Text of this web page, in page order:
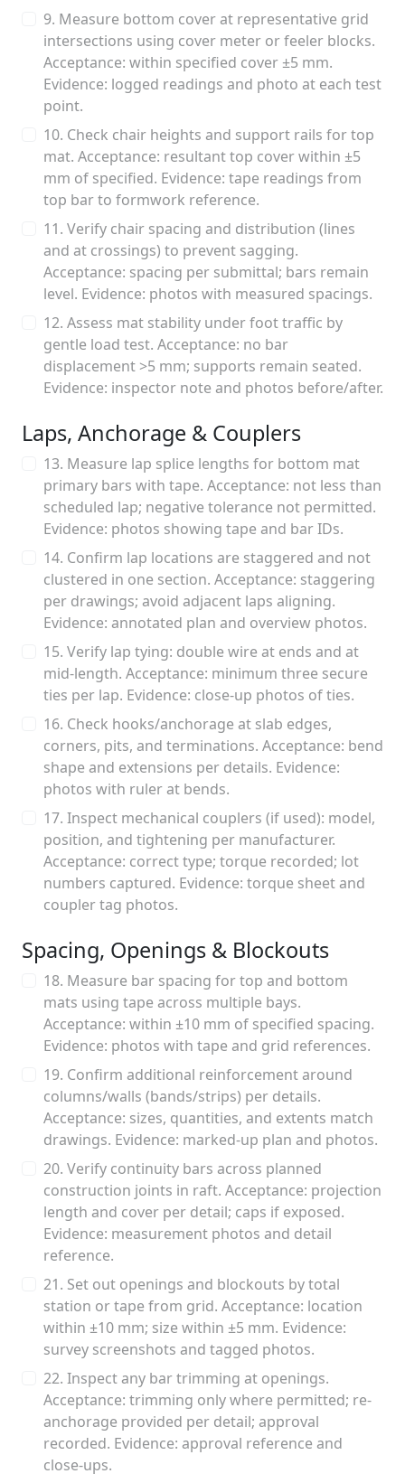
9. Measure bottom cover at representative grid
intersections using cover meter or feeler blocks.
Acceptance: within specified cover ±5 mm.
Evidence: logged readings and photo at each test
point.
10. Check chair heights and support rails for top
mat. Acceptance: resultant top cover within ±5
mm of specified. Evidence: tape readings from
top bar to formwork reference.
11. Verify chair spacing and distribution (lines
and at crossings) to prevent sagging.
Acceptance: spacing per submittal; bars remain
level. Evidence: photos with measured spacings.
12. Assess mat stability under foot traffic by
gentle load test. Acceptance: no bar
displacement >5 mm; supports remain seated.
Evidence: inspector note and photos before/after.
Laps, Anchorage & Couplers
13. Measure lap splice lengths for bottom mat
primary bars with tape. Acceptance: not less than
scheduled lap; negative tolerance not permitted.
Evidence: photos showing tape and bar IDs.
14. Confirm lap locations are staggered and not
clustered in one section. Acceptance: staggering
per drawings; avoid adjacent laps aligning.
Evidence: annotated plan and overview photos.
15. Verify lap tying: double wire at ends and at
mid-length. Acceptance: minimum three secure
ties per lap. Evidence: close-up photos of ties.
16. Check hooks/anchorage at slab edges,
corners, pits, and terminations. Acceptance: bend
shape and extensions per details. Evidence:
photos with ruler at bends.
17. Inspect mechanical couplers (if used): model,
position, and tightening per manufacturer.
Acceptance: correct type; torque recorded; lot
numbers captured. Evidence: torque sheet and
coupler tag photos.
Spacing, Openings & Blockouts
18. Measure bar spacing for top and bottom
mats using tape across multiple bays.
Acceptance: within ±10 mm of specified spacing.
Evidence: photos with tape and grid references.
19. Confirm additional reinforcement around
columns/walls (bands/strips) per details.
Acceptance: sizes, quantities, and extents match
drawings. Evidence: marked-up plan and photos.
20. Verify continuity bars across planned
construction joints in raft. Acceptance: projection
length and cover per detail; caps if exposed.
Evidence: measurement photos and detail
reference.
21. Set out openings and blockouts by total
station or tape from grid. Acceptance: location
within ±10 mm; size within ±5 mm. Evidence:
survey screenshots and tagged photos.
22. Inspect any bar trimming at openings.
Acceptance: trimming only where permitted; re-
anchorage provided per detail; approval
recorded. Evidence: approval reference and
close-ups.